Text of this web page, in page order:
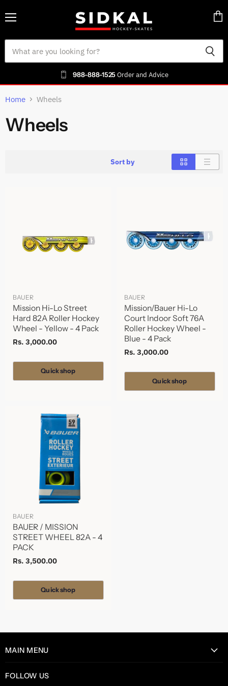
988-888-1525Order and Advice
Home Wheels
Wheels
Sort by
BAUER
Mission Hi-Lo Street
Hard 82A Roller Hockey
Wheel - Yellow - 4 Pack
Rs. 3,000.00
Quick shop
BAUER
Mission/Bauer Hi-Lo
Court Indoor Soft 76A
Roller Hockey Wheel -
Blue - 4 Pack
Rs. 3,000.00
Quick shop
BAUER
BAUER / MISSION
STREET WHEEL 82A - 4
PACK
Rs. 3,500.00
Quick shop
MAIN MENU
FOLLOW US